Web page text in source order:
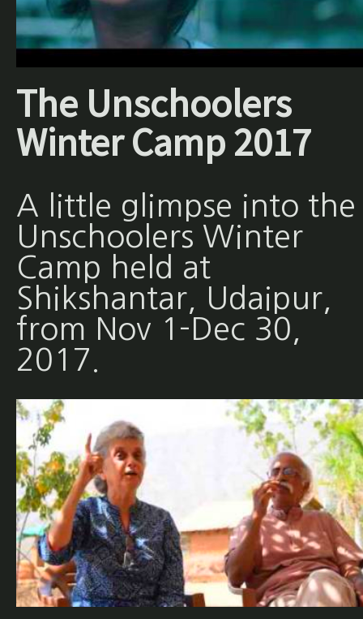
The Unschoolers
Winter Camp 2017
A little glimpse into the
Unschoolers Winter
Camp held at
Shikshantar, Udaipur,
from Nov 1-Dec 30,
2017.